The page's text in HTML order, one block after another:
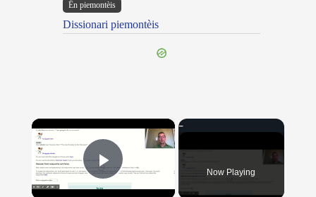
Ën piemontèis
Dissionari piemontèis
×
Play Video Now Playing